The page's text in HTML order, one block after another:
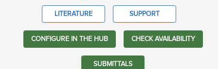
LITERATURE SUPPORT
CONFIGURE IN THE HUB CHECK AVAILABILITY
SUBMITTALS